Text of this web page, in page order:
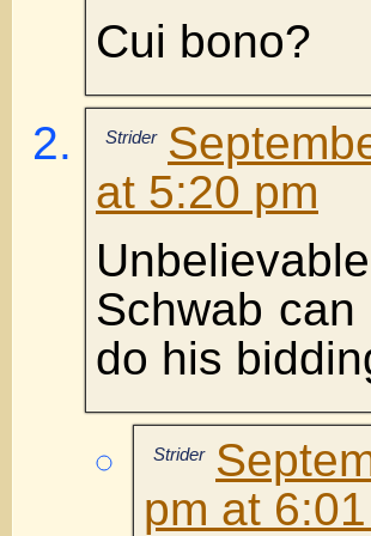
Cui bono?
Strider
at 5:20 pm
Schwab
do his
Strider
pm at